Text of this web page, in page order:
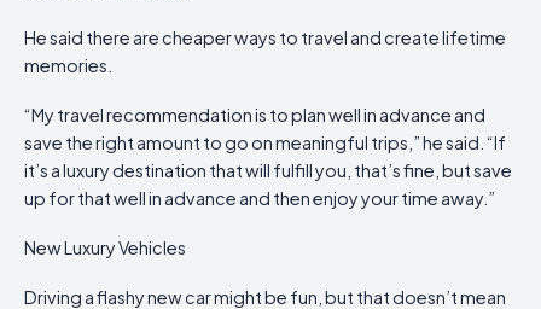
He said there are cheaper ways to travel and create lifetime
memories.
“My travel recommendation is to plan well in advance and
save the right amount to go on meaningful trips,” he said. “If
it’s a luxury destination that will fulfill you, that’s fine, but save
up for that well in advance and then enjoy your time away.”
New Luxury Vehicles
Driving a flashy new car might be fun, but that doesn’t mean